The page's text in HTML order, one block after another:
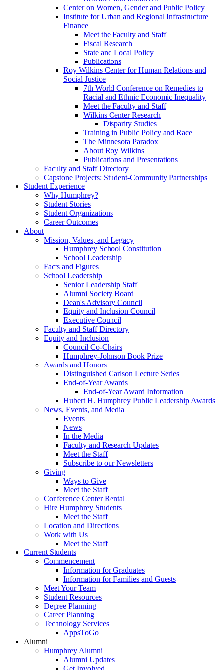
Center on Women, Gender and Public Policy
Institute for Urban and Regional Infrastructure
Finance
Meet the Faculty and Staff
Fiscal Research
State and Local Policy
Publications
Roy Wilkins Center for Human Relations and
Social Justice
7th World Conference on Remedies to
Racial and Ethnic Economic Inequality
Meet the Faculty and Staff
Wilkins Center Research
Disparity Studies
Training in Public Policy and Race
The Minnesota Paradox
About Roy Wilkins
Publications and Presentations
Faculty and Staff Directory
Capstone Projects: Student-Community Partnerships
Student Experience
Why Humphrey?
Student Stories
Student Organizations
Career Outcomes
About
Mission, Values, and Legacy
Humphrey School Constitution
School Leadership
Facts and Figures
School Leadership
Senior Leadership Staff
Alumni Society Board
Dean's Advisory Council
Equity and Inclusion Council
Executive Council
Faculty and Staff Directory
Equity and Inclusion
Council Co-Chairs
Humphrey-Johnson Book Prize
Awards and Honors
Distinguished Carlson Lecture Series
End-of-Year Awards
End-of-Year Award Information
Hubert H. Humphrey Public Leadership Awards
News, Events, and Media
Events
News
In the Media
Faculty and Research Updates
Meet the Staff
Subscribe to our Newsletters
Giving
Ways to Give
Meet the Staff
Conference Center Rental
Hire Humphrey Students
Meet the Staff
Location and Directions
Work with Us
Meet the Staff
Current Students
Commencement
Information for Graduates
Information for Families and Guests
Meet Your Team
Student Resources
Degree Planning
Career Planning
Technology Services
AppsToGo
Alumni
Humphrey Alumni
Alumni Updates
Get Involved